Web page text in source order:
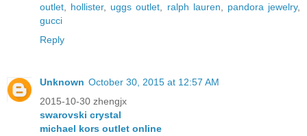
outlet, hollister, uggs outlet, ralph lauren, pandora jewelry,
gucci
Reply
Unknown October 30, 2015 at 12:57 AM
2015-10-30 zhengjx
swarovski crystal
michael kors outlet online